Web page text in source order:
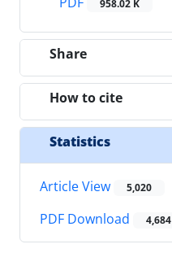
958.02 K
Share
How to cite
Statistics
Article View 5,020
PDF Download 4,684